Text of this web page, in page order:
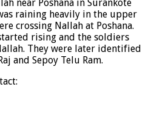
near Poshana in Surankote
raining heavily in the upper
crossing Nallah at Poshana.
rising and the soldiers
They were later identified
and Sepoy Telu Ram.